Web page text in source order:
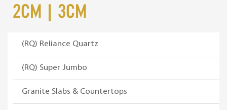
i
a
t
i
t
n
t
2cm | 3cm
(RQ) Reliance Quartz
(RQ) Super Jumbo
Granite Slabs & Countertops